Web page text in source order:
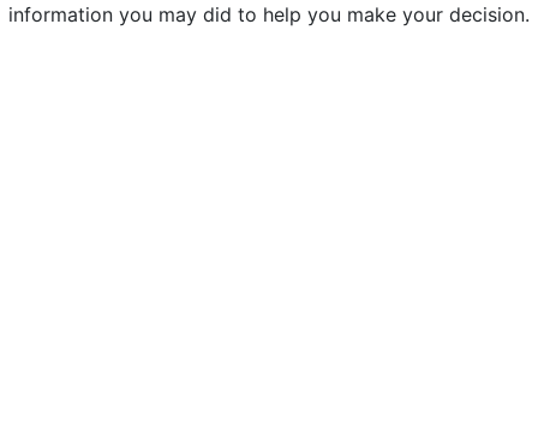
information you may did to help you make your decision.